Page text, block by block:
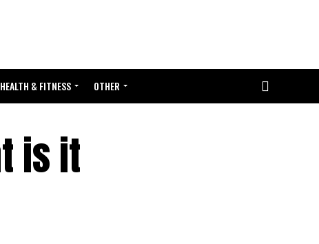
HEALTH & FITNESS OTHER
is it